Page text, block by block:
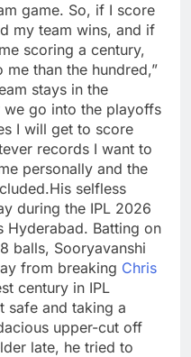
game. So, if I score
my team wins, and if
scoring a century,
than the hundred,”
stays in the
we go into the playoffs
I will get to score
records I want to
personally and the
His selfless
during the IPL 2026
Hyderabad. Batting on
balls, Sooryavanshi
from breaking Chris
century in IPL
safe and taking a
upper-cut off
late, he tried to